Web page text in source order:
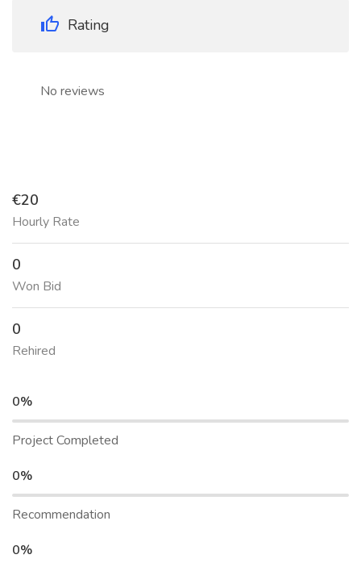
Rating
No reviews
€20
Hourly Rate
0
Won Bid
0
Rehired
0%
Project Completed
0%
Recommendation
0%